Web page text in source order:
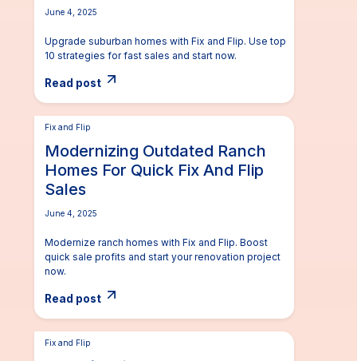
June 4, 2025
Upgrade suburban homes with Fix and Flip. Use top
10 strategies for fast sales and start now.
Read post
Fix and Flip
Modernizing Outdated Ranch
Homes For Quick Fix And Flip
Sales
June 4, 2025
Modernize ranch homes with Fix and Flip. Boost
quick sale profits and start your renovation project
now.
Read post
Fix and Flip